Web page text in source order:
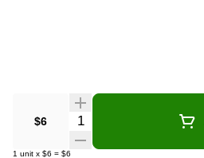
$6 Quantity Selector
1 unit x $6 = $6